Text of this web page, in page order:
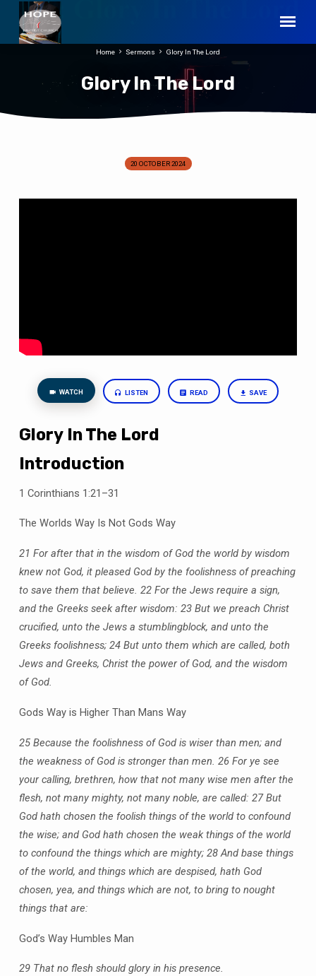
Glory In The Lord
Home Sermons Glory In The Lord
20 OCTOBER 2024
WATCH LISTEN READ SAVE
Glory In The Lord
Introduction
1 Corinthians 1:21–31
The Worlds Way Is Not Gods Way
21 For after that in the wisdom of God the world by wisdom
knew not God, it pleased God by the foolishness of preaching
to save them that believe. 22 For the Jews require a sign,
and the Greeks seek after wisdom: 23 But we preach Christ
crucified, unto the Jews a stumblingblock, and unto the
Greeks foolishness; 24 But unto them which are called, both
Jews and Greeks, Christ the power of God, and the wisdom
of God.
Gods Way is Higher Than Mans Way
25 Because the foolishness of God is wiser than men; and
the weakness of God is stronger than men. 26 For ye see
your calling, brethren, how that not many wise men after the
flesh, not many mighty, not many noble, are called: 27 But
God hath chosen the foolish things of the world to confound
the wise; and God hath chosen the weak things of the world
to confound the things which are mighty; 28 And base things
of the world, and things which are despised, hath God
chosen, yea, and things which are not, to bring to nought
things that are:
God’s Way Humbles Man
29 That no flesh should glory in his presence.